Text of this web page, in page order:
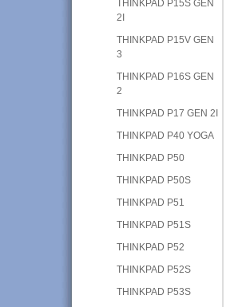
THINKPAD P15S GEN
2I
THINKPAD P15V GEN
3
THINKPAD P16S GEN
2
THINKPAD P17 GEN 2I
THINKPAD P40 YOGA
THINKPAD P50
THINKPAD P50S
THINKPAD P51
THINKPAD P51S
THINKPAD P52
THINKPAD P52S
THINKPAD P53S